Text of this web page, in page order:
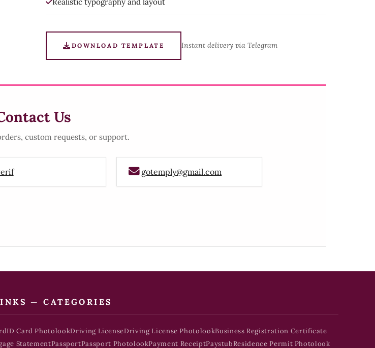
DOWNLOAD TEMPLATE Instant delivery via Telegram
Us
custom requests, or support.
gotemply@gmail.com
— CATEGORIES
ID Card PhotolookDriving LicenseDriving License PhotolookBusiness Registration Certificate
StatementPassportPassport PhotolookPayment ReceiptPaystubResidence Permit Photolook